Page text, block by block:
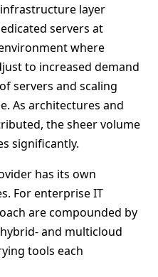
layer
servers at
where
to increased demand
servers and scaling
As architectures and
the sheer volume
significantly.
has its own
For enterprise IT
are compounded by
and multicloud
tools each